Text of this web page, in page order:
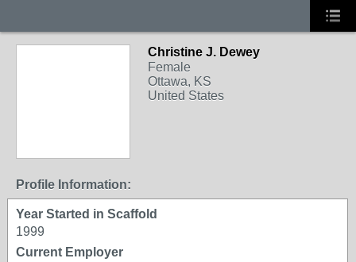
Christine J. Dewey
Female
Ottawa, KS
United States
Profile Information:
Year Started in Scaffold
1999
Current Employer